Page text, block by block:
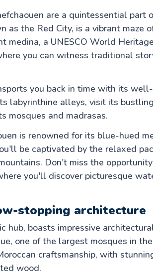
are a quintessential part
as the Red City, is a vibrant maze
medina, a UNESCO World
you can witness traditional
you back in time with its
labyrinthine alleys, visit its
mosques and madrasas.
is renowned for its blue-hued
be captivated by the relaxed
Don't miss the
you'll discover picturesque
stopping architecture
hub, boasts impressive
one of the largest mosques in
craftsmanship, with
wood.